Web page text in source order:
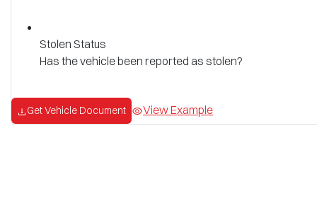
Stolen Status
Has the vehicle been reported as stolen?
Get Vehicle Document View Example